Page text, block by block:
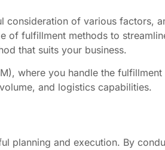
consideration of various factors,
of fulfillment methods to
that suits your business.
where you handle the
and logistics capabilities.
planning and execution. By